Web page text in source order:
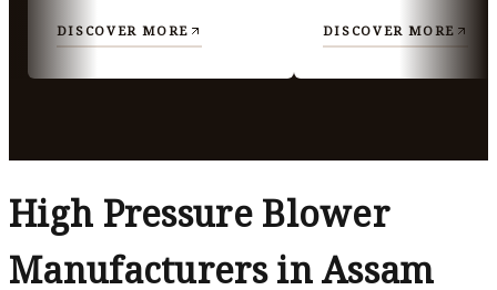
DISCOVER MORE DISCOVER MORE
High Pressure Blower
Manufacturers in Assam